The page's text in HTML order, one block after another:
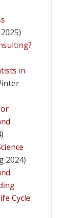
in
2024)
Cycle